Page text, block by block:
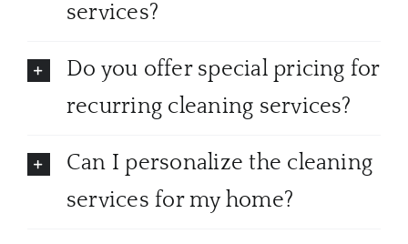
services?
Do you offer special pricing for
recurring cleaning services?
Can I personalize the cleaning
services for my home?